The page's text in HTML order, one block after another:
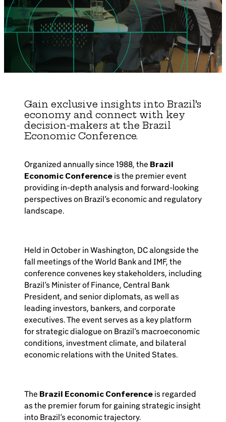
Brazil-US Business
Become a Member
Member Area
Login
Gain exclusive insights into Brazil’s
economy and connect with key
decision-makers at the Brazil
Economic Conference.
Organized annually since 1988, the Brazil
Economic Conference is the premier event
providing in-depth analysis and forward-looking
perspectives on Brazil’s economic and regulatory
landscape.
Held in October in Washington, DC alongside the
fall meetings of the World Bank and IMF, the
conference convenes key stakeholders, including
Brazil’s Minister of Finance, Central Bank
President, and senior diplomats, as well as
leading investors, bankers, and corporate
executives. The event serves as a key platform
for strategic dialogue on Brazil’s macroeconomic
conditions, investment climate, and bilateral
economic relations with the United States.
The Brazil Economic Conference is regarded
as the premier forum for gaining strategic insight
into Brazil’s economic trajectory.